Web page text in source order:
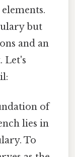
but
and an
Let's
of
lies in
To